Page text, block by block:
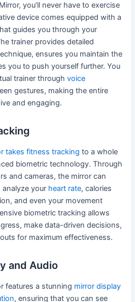
you’ll never have to exercise
device comes equipped with a
guides you through your
trainer provides detailed
ensures you maintain the
you to push yourself further. You
trainer throughvoice
gestures, making the entire
and engaging.
takes fitness tracking to a whole
biometric technology. Through
and cameras, the mirror can
analyze your heart rate, calories
and even your movement
biometric tracking allows
make data-driven decisions,
for maximum effectiveness.
and Audio
features a stunning mirror display
, ensuring that you can see